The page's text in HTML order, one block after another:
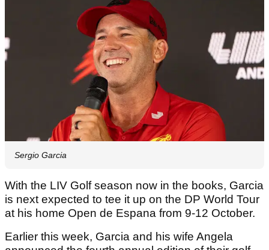
Sergio Garcia
With the LIV Golf season now in the books, Garcia
is next expected to tee it up on the DP World Tour
at his home Open de Espana from 9-12 October.
Earlier this week, Garcia and his wife Angela